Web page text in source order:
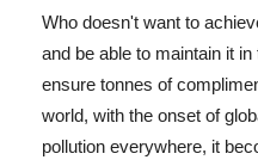
Who doesn't want to
and be able to maintain it
ensure tonnes of
world, with the onset of
pollution everywhere, it